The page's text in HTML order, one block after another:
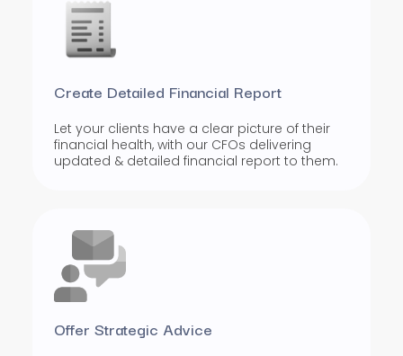
Create Detailed Financial Report
Let your clients have a clear picture of their
financial health, with our CFOs delivering
updated & detailed financial report to them.
Offer Strategic Advice